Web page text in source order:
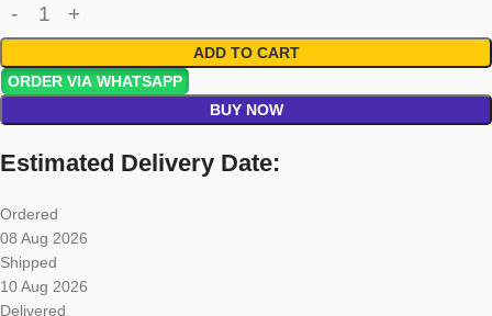
ADD TO CART
ORDER VIA WHATSAPP
BUY NOW
Estimated Delivery Date:
Ordered
08 Aug 2026
Shipped
10 Aug 2026
Delivered